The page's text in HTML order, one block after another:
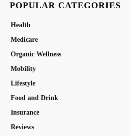
POPULAR CATEGORIES
Health
Medicare
Organic Wellness
Mobility
Lifestyle
Food and Drink
Insurance
Reviews